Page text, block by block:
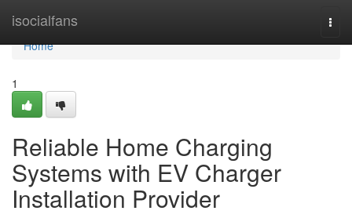
isocialfans
Home
Home
1
Reliable Home Charging
Systems with EV Charger
Installation Provider